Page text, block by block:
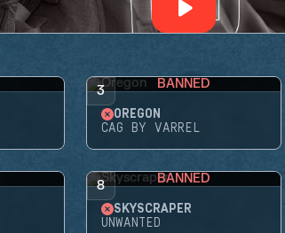
3 BANNED
OREGON
CAG BY VARREL
8 BANNED
SKYSCRAPER
UNWANTED